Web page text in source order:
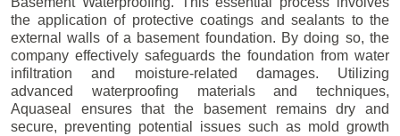
the application of protective coatings and sealants to the
external walls of a basement foundation. By doing so, the
company effectively safeguards the foundation from water
infiltration and moisture-related damages. Utilizing
advanced waterproofing materials and techniques,
Aquaseal ensures that the basement remains dry and
secure, preventing potential issues such as mold growth